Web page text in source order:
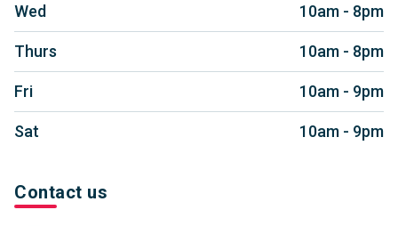
Wed 10am - 8pm
Thurs 10am - 8pm
Fri 10am - 9pm
Sat 10am - 9pm
Contact us